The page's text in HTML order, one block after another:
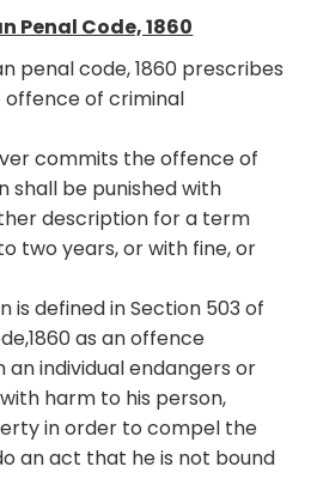
Penal Code, 1860
penal code, 1860 prescribes
of criminal
commits the offence of
shall be punished with
description for a term
two years, or with fine, or
is defined in Section 503 of
as an offence
individual endangers or
harm to his person,
in order to compel the
an act that he is not bound